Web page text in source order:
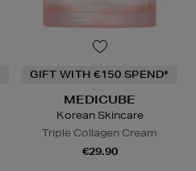
GIFT WITH €150 SPEND*
MEDICUBE
Korean Skincare
Triple Collagen Cream
€29.90